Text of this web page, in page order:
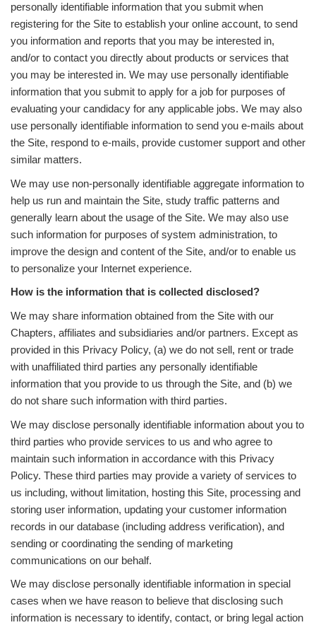
personally identifiable information that you submit when
registering for the Site to establish your online account, to send
you information and reports that you may be interested in,
and/or to contact you directly about products or services that
you may be interested in. We may use personally identifiable
information that you submit to apply for a job for purposes of
evaluating your candidacy for any applicable jobs. We may also
use personally identifiable information to send you e-mails about
the Site, respond to e-mails, provide customer support and other
similar matters.
We may use non-personally identifiable aggregate information to
help us run and maintain the Site, study traffic patterns and
generally learn about the usage of the Site. We may also use
such information for purposes of system administration, to
improve the design and content of the Site, and/or to enable us
to personalize your Internet experience.
How is the information that is collected disclosed?
We may share information obtained from the Site with our
Chapters, affiliates and subsidiaries and/or partners. Except as
provided in this Privacy Policy, (a) we do not sell, rent or trade
with unaffiliated third parties any personally identifiable
information that you provide to us through the Site, and (b) we
do not share such information with third parties.
We may disclose personally identifiable information about you to
third parties who provide services to us and who agree to
maintain such information in accordance with this Privacy
Policy. These third parties may provide a variety of services to
us including, without limitation, hosting this Site, processing and
storing user information, updating your customer information
records in our database (including address verification), and
sending or coordinating the sending of marketing
communications on our behalf.
We may disclose personally identifiable information in special
cases when we have reason to believe that disclosing such
information is necessary to identify, contact, or bring legal action